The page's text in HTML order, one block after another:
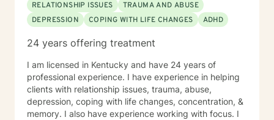
RELATIONSHIP ISSUES
TRAUMA AND ABUSE
DEPRESSION
COPING WITH LIFE CHANGES ADHD
24 years offering treatment
I am licensed in Kentucky and have 24 years of
professional experience. I have experience in helping
clients with relationship issues, trauma, abuse,
depression, coping with life changes, concentration, &
memory. I also have experience working with focus. I